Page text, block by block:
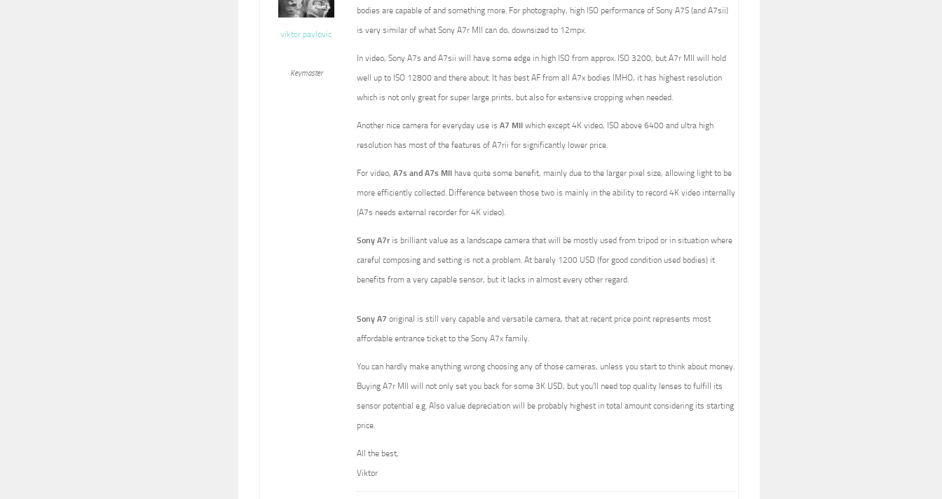
viktor pavlovic
Keymaster
bodies are capable of and something more. For photography, high ISO performance of Sony A7S (and A7sii)
is very similar of what Sony A7r MII can do, downsized to 12mpx.
In video, Sony A7s and A7sii will have some edge in high ISO from approx. ISO 3200, but A7r MII will hold
well up to ISO 12800 and there about. It has best AF from all A7x bodies IMHO, it has highest resolution
which is not only great for super large prints, but also for extensive cropping when needed.
Another nice camera for everyday use is A7 MII which except 4K video, ISO above 6400 and ultra high
resolution has most of the features of A7rii for significantly lower price.
For video, A7s and A7s MII have quite some benefit, mainly due to the larger pixel size, allowing light to be
more efficiently collected. Difference between those two is mainly in the ability to record 4K video internally
(A7s needs external recorder for 4K video).
Sony A7r is brilliant value as a landscape camera that will be mostly used from tripod or in situation where
careful composing and setting is not a problem. At barely 1200 USD (for good condition used bodies) it
benefits from a very capable sensor, but it lacks in almost every other regard.
Sony A7 original is still very capable and versatile camera, that at recent price point represents most
affordable entrance ticket to the Sony A7x family.
You can hardly make anything wrong choosing any of those cameras, unless you start to think about money.
Buying A7r MII will not only set you back for some 3K USD, but you’ll need top quality lenses to fulfill its
sensor potential e.g. Also value depreciation will be probably highest in total amount considering its starting
price.
All the best,
Viktor